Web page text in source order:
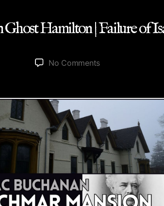
Hamilton | Failure of
No Commentson
Ghost
|
Failure
of
Isaac
Buchanan